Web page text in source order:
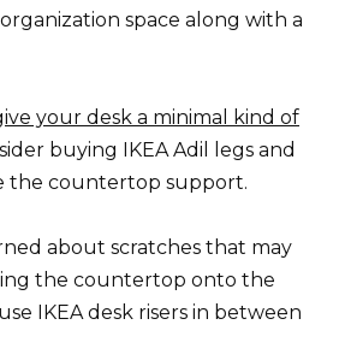
space along with a
your desk a minimal kind of
buying IKEA Adil legs and
the countertop support.
about scratches that may
the countertop onto the
IKEA desk risers in between